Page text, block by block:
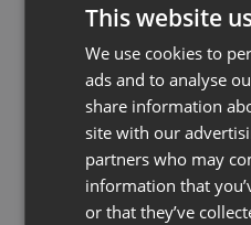
This website
We use cookies to
ads and to analyse
share information
site with our
partners who may
information that
or that they’ve